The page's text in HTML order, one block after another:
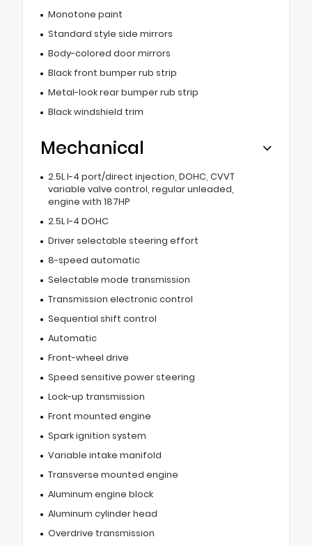
Monotone paint
Standard style side mirrors
Body-colored door mirrors
Black front bumper rub strip
Metal-look rear bumper rub strip
Black windshield trim
Mechanical
2.5L I-4 port/direct injection, DOHC, CVVT
variable valve control, regular unleaded,
engine with 187HP
2.5L I-4 DOHC
Driver selectable steering effort
8-speed automatic
Selectable mode transmission
Transmission electronic control
Sequential shift control
Automatic
Front-wheel drive
Speed sensitive power steering
Lock-up transmission
Front mounted engine
Spark ignition system
Variable intake manifold
Transverse mounted engine
Aluminum engine block
Aluminum cylinder head
Overdrive transmission